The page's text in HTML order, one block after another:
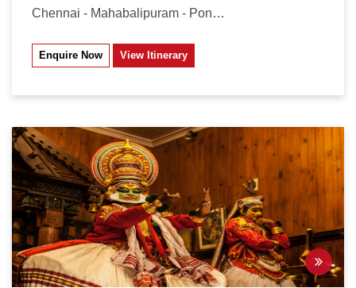
Chennai - Mahabalipuram - Pondicherry...
Enquire Now View Itinerary